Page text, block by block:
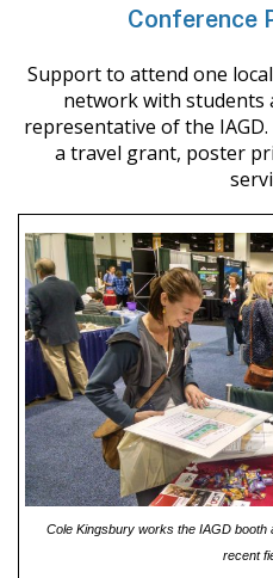
Conference
Support to attend one
network with students
representative of the
a travel grant, poster
Cole Kingsbury works the IAGD
recent